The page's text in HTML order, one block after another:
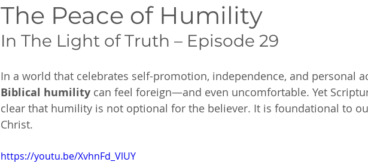
The Peace of Humility
In The Light of Truth – Episode 29
In a world that celebrates self-promotion, independence, and personal
Biblical humility can feel foreign—and even uncomfortable. Yet
clear that humility is not optional for the believer. It is foundational to
Christ.
https://youtu.be/XvhnFd_VlUY